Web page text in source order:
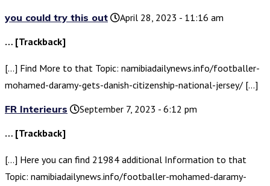
you could try this out
April 28, 2023 - 11:16 am
… [Trackback]
[…] Find More to that Topic: namibiadailynews.info/footballer-
mohamed-daramy-gets-danish-citizenship-national-jersey/ […]
FR Interieurs
September 7, 2023 - 6:12 pm
… [Trackback]
[…] Here you can find 21984 additional Information to that
Topic: namibiadailynews.info/footballer-mohamed-daramy-